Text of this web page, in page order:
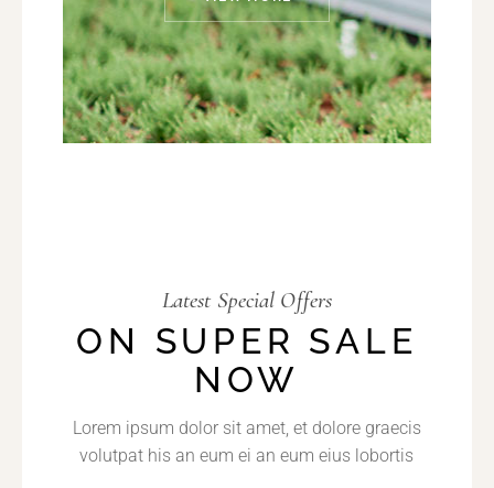
Latest Special Offers
ON SUPER SALE
NOW
Lorem ipsum dolor sit amet, et dolore graecis
volutpat his an eum ei an eum eius lobortis